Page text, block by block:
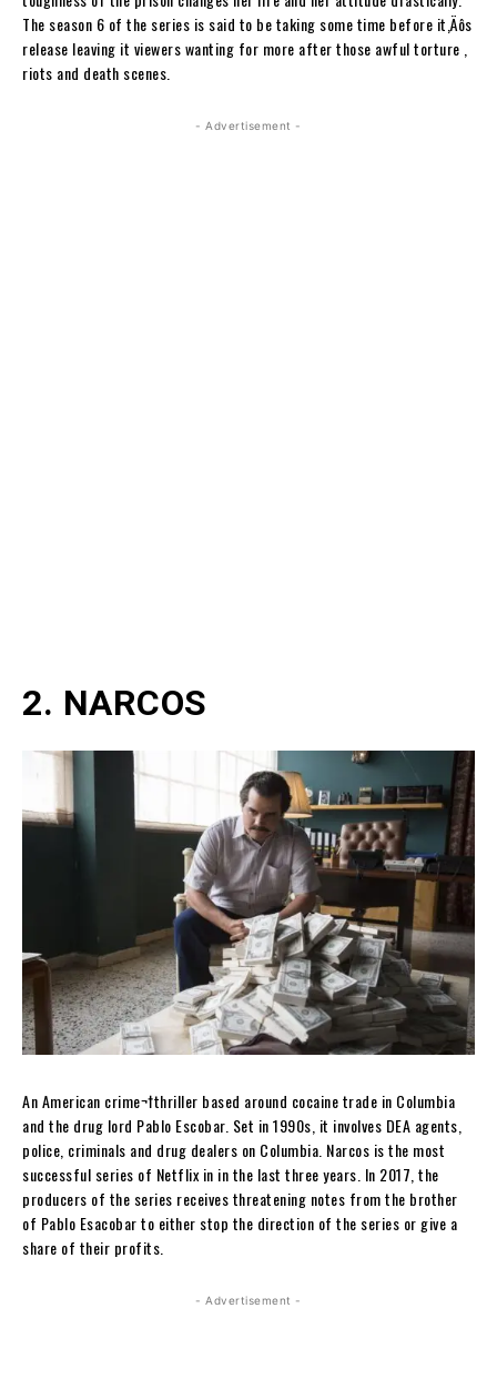
The season 6 of the series is said to be taking some time before it‚Äôs
release leaving it viewers wanting for more after those awful torture ,
riots and death scenes.
- Advertisement -
2. NARCOS
An American crime¬†thriller based around cocaine trade in Columbia
and the drug lord Pablo Escobar. Set in 1990s, it involves DEA agents,
police, criminals and drug dealers on Columbia. Narcos is the most
successful series of Netflix in in the last three years. In 2017, the
producers of the series receives threatening notes from the brother
of Pablo Esacobar to either stop the direction of the series or give a
share of their profits.
- Advertisement -